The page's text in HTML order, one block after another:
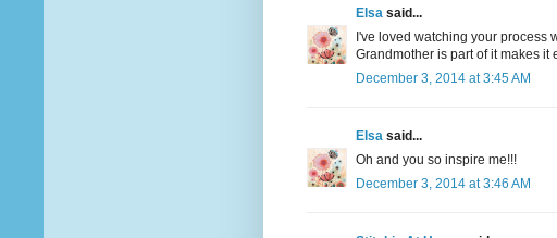
Elsa said...
I've loved watching your process
Grandmother is part of it makes it
December 3, 2014 at 3:45 AM
Elsa said...
Oh and you so inspire me!!!
December 3, 2014 at 3:46 AM